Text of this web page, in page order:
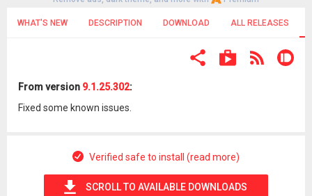
WHAT'S NEW DESCRIPTION DOWNLOAD ALL RELEASES
From version 9.1.25.302:
Fixed some known issues.
Verified safe to install (read more)
SCROLL TO AVAILABLE DOWNLOADS